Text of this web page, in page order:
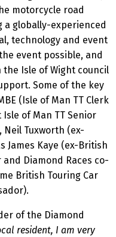
motorcycle road
a globally-experienced
technology and event
event possible, and
Isle of Wight council
Some of the key
(Isle of Man TT Clerk
of Man TT Senior
Tuxworth (ex-
James Kaye (ex-British
Diamond Races co-
British Touring Car
of the Diamond
resident, I am very